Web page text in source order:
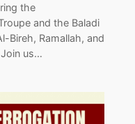
the
and the Baladi
Bireh, Ramallah, and
Join us…